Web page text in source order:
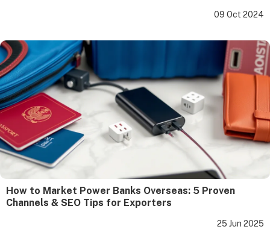
09 Oct 2024
How to Market Power Banks Overseas: 5 Proven
Channels & SEO Tips for Exporters
25 Jun 2025